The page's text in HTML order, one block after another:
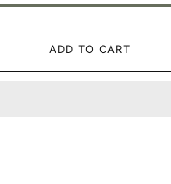
ADD TO CART